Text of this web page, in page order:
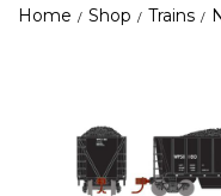
Home Shop Trains